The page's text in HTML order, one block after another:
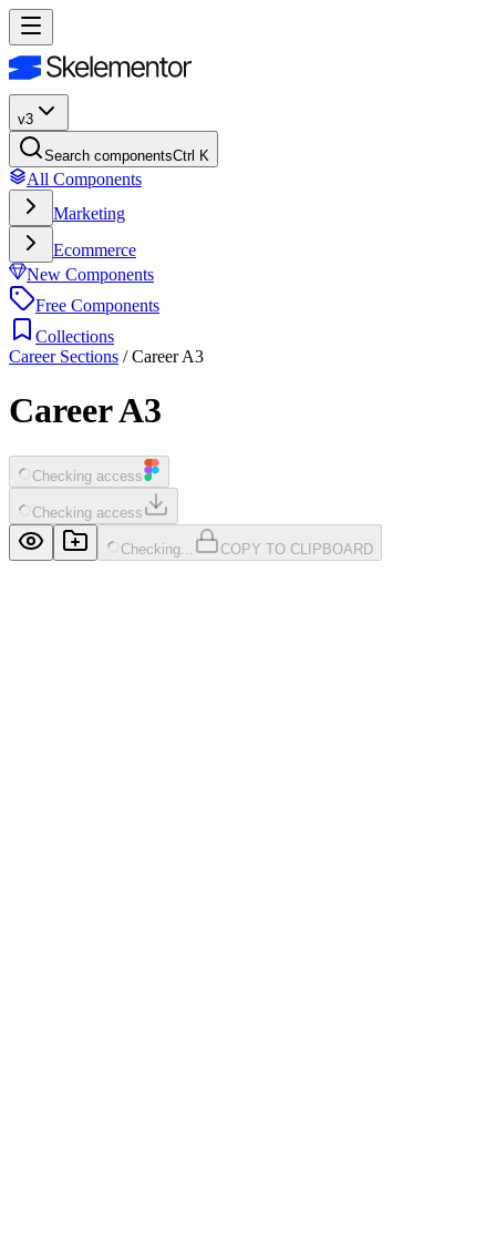
v3
Search componentsCtrl K
All Components
Marketing
Ecommerce
New Components
Free Components
Collections
Career Sections /Career A3
Career A3
Checking access
Checking access
Checking... COPY TO CLIPBOARD